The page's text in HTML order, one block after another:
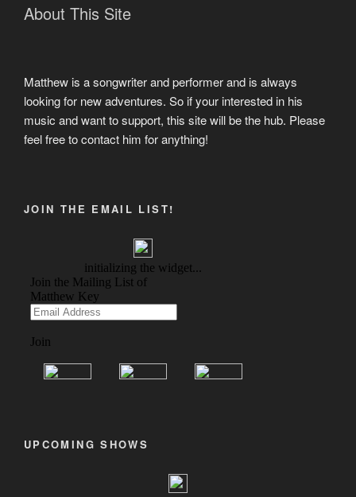
About This Site
Matthew is a songwriter and performer and is always
looking for new adventures. So if your interested in his
music and want to support, this site will be the hub. Please
feel free to contact him for anything!
JOIN THE EMAIL LIST!
UPCOMING SHOWS